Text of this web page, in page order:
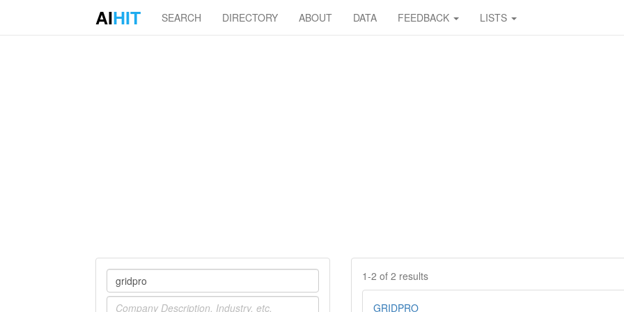
AIHIT SEARCH DIRECTORY ABOUT DATA FEEDBACK LISTS
Company
Industry
1-2 of 2 results
GRIDPRO